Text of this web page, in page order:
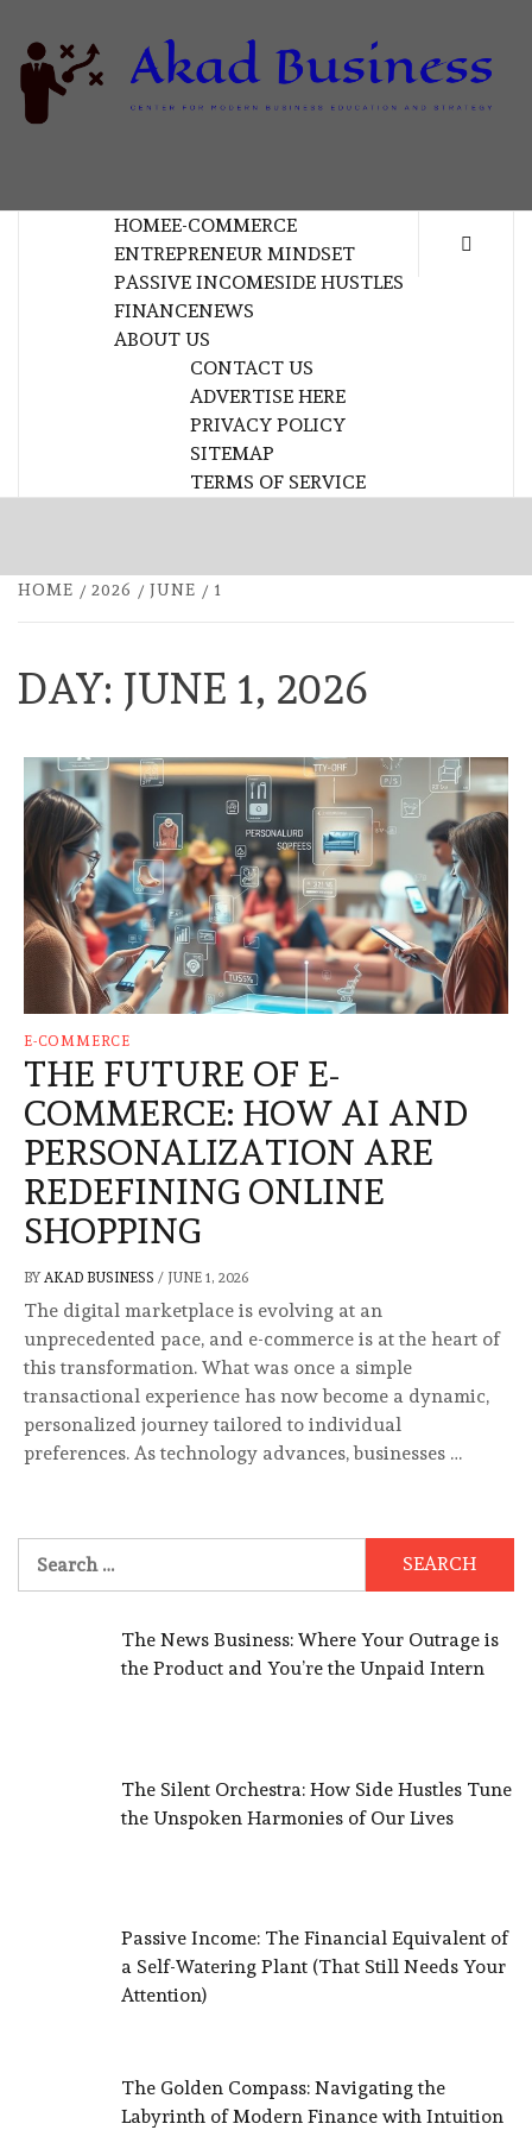
content
HOMEE-COMMERCE
ENTREPRENEUR MINDSET
PASSIVE INCOMESIDE HUSTLES
FINANCENEWS
ABOUT US
CONTACT US
ADVERTISE HERE
PRIVACY POLICY
SITEMAP
TERMS OF SERVICE
HOME 2026 JUNE 1
DAY: JUNE 1, 2026
E-COMMERCE
THE FUTURE OF E-
COMMERCE: HOW AI AND
PERSONALIZATION ARE
REDEFINING ONLINE
SHOPPING
BY AKAD BUSINESS / JUNE 1, 2026
The digital marketplace is evolving at an
unprecedented pace, and e-commerce is at the heart of
this transformation. What was once a simple
transactional experience has now become a dynamic,
personalized journey tailored to individual
preferences. As technology advances, businesses …
for:
The News Business: Where Your Outrage is
the Product and You’re the Unpaid Intern
The Silent Orchestra: How Side Hustles Tune
the Unspoken Harmonies of Our Lives
Passive Income: The Financial Equivalent of
a Self-Watering Plant (That Still Needs Your
Attention)
The Golden Compass: Navigating the
Labyrinth of Modern Finance with Intuition